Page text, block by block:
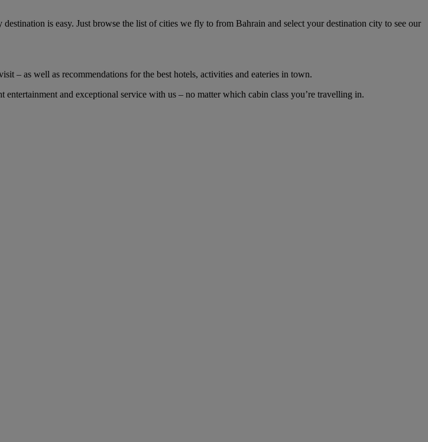
is easy. Just browse the list of cities we fly to from Bahrain and select your destination city to see our
– as well as recommendations for the best hotels, activities and eateries in town.
and exceptional service with us – no matter which cabin class you’re travelling in.